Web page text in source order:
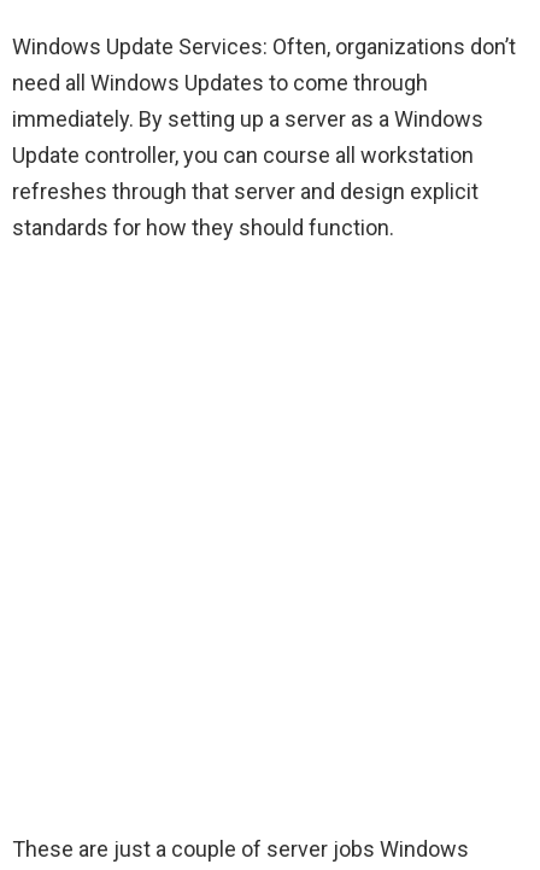
Windows Update Services: Often, organizations don’t
need all Windows Updates to come through
immediately. By setting up a server as a Windows
Update controller, you can course all workstation
refreshes through that server and design explicit
standards for how they should function.
These are just a couple of server jobs Windows